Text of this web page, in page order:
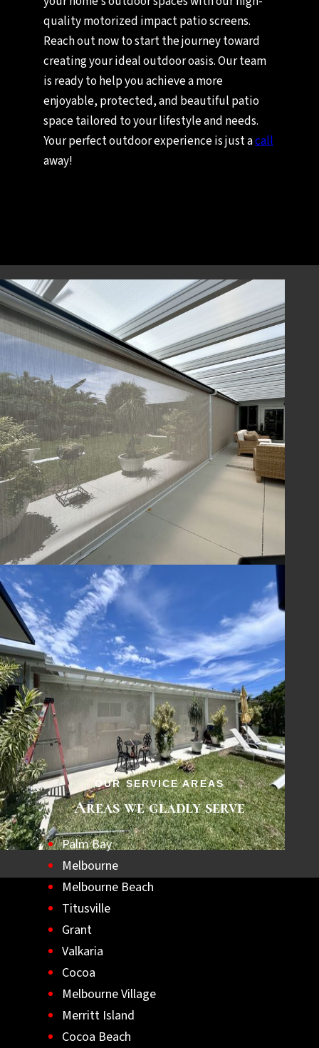
quality motorized impact patio screens.
Reach out now to start the journey toward
creating your ideal outdoor oasis. Our team
is ready to help you achieve a more
enjoyable, protected, and beautiful patio
space tailored to your lifestyle and needs.
Your perfect outdoor experience is just acall
away!
OUR SERVICE AREAS
Areas we gladly serve
Palm Bay
Melbourne
Melbourne Beach
Titusville
Grant
Valkaria
Cocoa
Melbourne Village
Merritt Island
Cocoa Beach